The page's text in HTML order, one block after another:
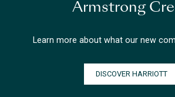
Armstrong
Learn more about what our new
DISCOVER HARRIOTT